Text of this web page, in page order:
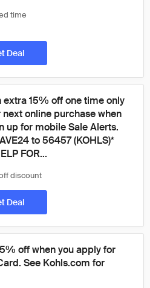
time
Deal
extra 15% off one time only
next online purchase when
up for mobile Sale Alerts.
to 56457 (KOHLS)*
FOR...
discount
Deal
off when you apply for
See Kohls.com for